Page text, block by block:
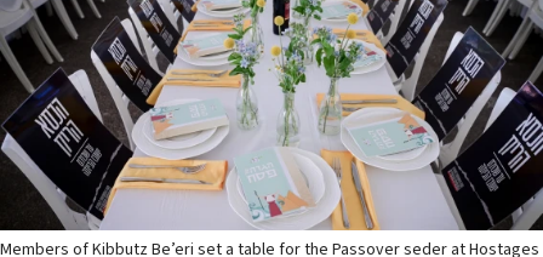
Members of Kibbutz Be’eri set a table for the Passover seder at Hostages